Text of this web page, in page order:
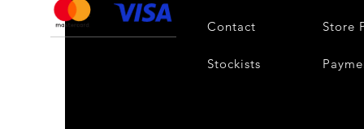
Contact
Stockists
Store